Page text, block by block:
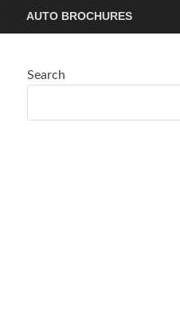
AUTO BROCHURES
Search